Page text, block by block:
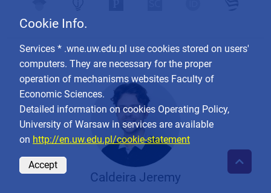
Caldeira Jeremy
Cookie Info.
Services * .wne.uw.edu.pl use cookies stored on users'
computers. They are necessary for the proper
operation of mechanisms websites Faculty of
Economic Sciences.
Detailed information on cookies Operating Policy,
University of Warsaw in services are available
on http://en.uw.edu.pl/cookie-statement
Accept